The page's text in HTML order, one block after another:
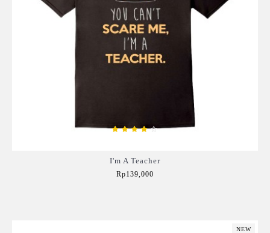
I'm A Teacher
Rp139,000
NEW